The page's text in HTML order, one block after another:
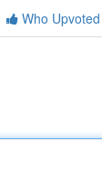
Who Upvoted